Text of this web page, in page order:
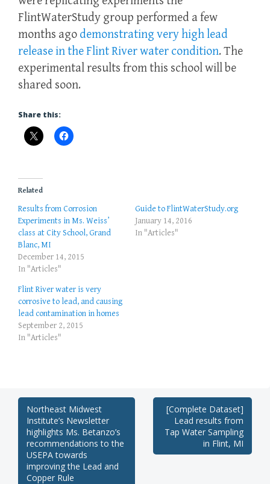
FlintWaterStudy group performed a few
months ago demonstrating very high lead
release in the Flint River water condition. The
experimental results from this school will be
shared soon.
Share this:
Related
Results from Corrosion
Experiments in Ms. Weiss’
class at City School, Grand
Blanc, MI
December 14, 2015
In "Articles"
Guide to FlintWaterStudy.org
January 14, 2016
In "Articles"
Flint River water is very
corrosive to lead, and causing
lead contamination in homes
September 2, 2015
In "Articles"
Post
navigation
Northeast Midwest
Institute’s Newsletter
highlights Ms. Betanzo’s
recommendations to the
USEPA towards
improving the Lead and
Copper Rule
[Complete Dataset]
Lead results from
Tap Water Sampling
in Flint, MI